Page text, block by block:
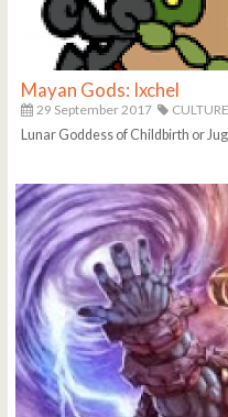
Mayan Gods: Ixchel
29 September 2017
CULTURE
Lunar Goddess of Childbirth or